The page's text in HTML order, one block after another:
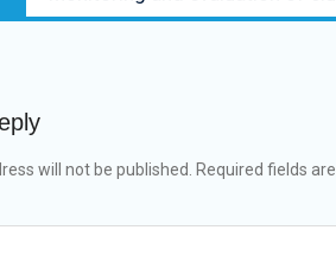
will not be published. Required fields